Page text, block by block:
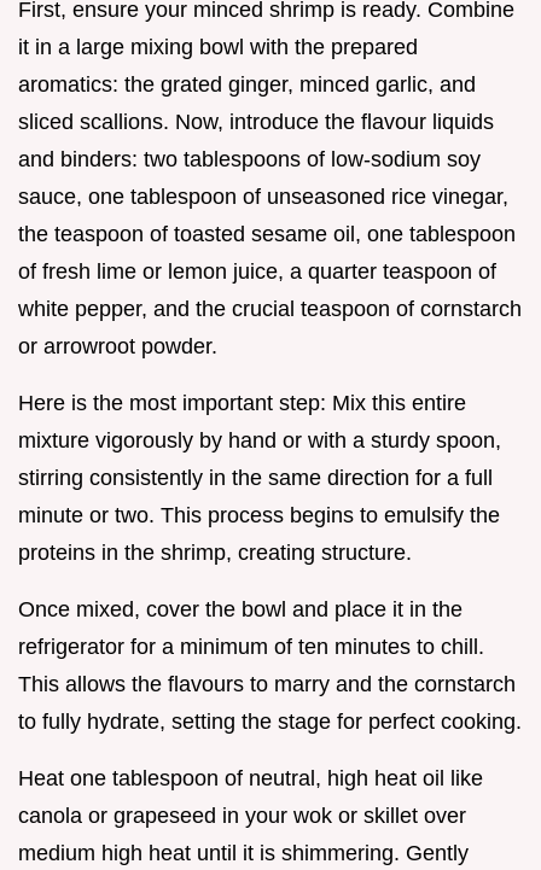
First, ensure your minced shrimp is ready. Combine
it in a large mixing bowl with the prepared
aromatics: the grated ginger, minced garlic, and
sliced scallions. Now, introduce the flavour liquids
and binders: two tablespoons of low-sodium soy
sauce, one tablespoon of unseasoned rice vinegar,
the teaspoon of toasted sesame oil, one tablespoon
of fresh lime or lemon juice, a quarter teaspoon of
white pepper, and the crucial teaspoon of cornstarch
or arrowroot powder.
Here is the most important step: Mix this entire
mixture vigorously by hand or with a sturdy spoon,
stirring consistently in the same direction for a full
minute or two. This process begins to emulsify the
proteins in the shrimp, creating structure.
Once mixed, cover the bowl and place it in the
refrigerator for a minimum of ten minutes to chill.
This allows the flavours to marry and the cornstarch
to fully hydrate, setting the stage for perfect cooking.
Heat one tablespoon of neutral, high heat oil like
canola or grapeseed in your wok or skillet over
medium high heat until it is shimmering. Gently